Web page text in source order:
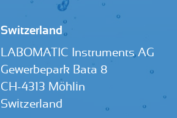
Switzerland
LABOMATIC Instruments AG
Gewerbepark Bata 8
CH-4313 Möhlin
Switzerland